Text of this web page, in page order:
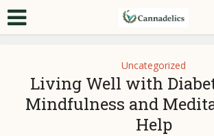
Uncategorized
Living Well with
Mindfulness and
Help